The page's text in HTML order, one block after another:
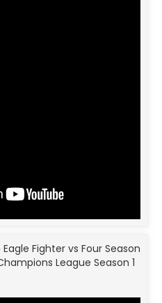
Fighter vs Four Season
League Season 1